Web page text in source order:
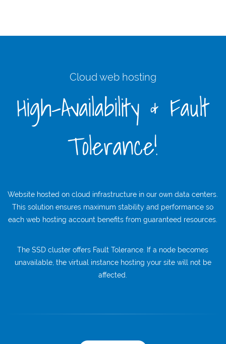
Cloud web hosting
High-Availability & Fault
Tolerance!
Website hosted on cloud infrastructure in our own data centers.
This solution ensures maximum stability and performance so
each web hosting account benefits from guaranteed resources.
The SSD cluster offers Fault Tolerance. If a node becomes
unavailable, the virtual instance hosting your site will not be
affected.